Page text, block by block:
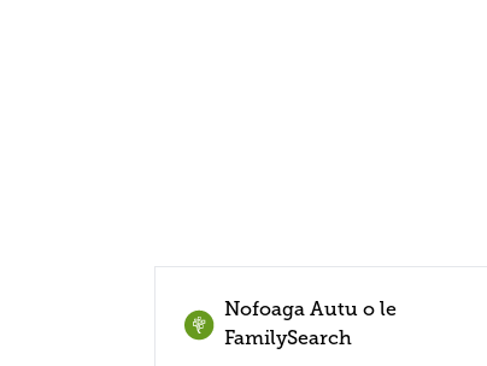
Nofoaga Autu o le
FamilySearch